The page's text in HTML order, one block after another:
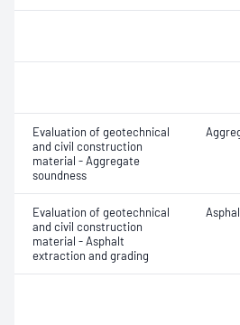
Evaluation of geotechnical
and civil construction
material - Aggregate
soundness
Evaluation of geotechnical
and civil construction
material - Asphalt
extraction and grading